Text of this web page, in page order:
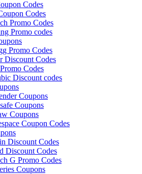
Codes
Codes
Promo Codes
Promo codes
Promo Codes
Discount Codes
Codes
Discount codes
Coupons
Coupons
Coupons
Coupon Codes
Discount Codes
Discount Codes
G Promo Codes
Coupons